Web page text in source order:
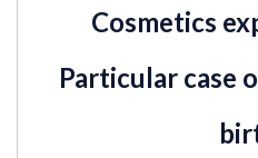
Cosmetics
Particular case